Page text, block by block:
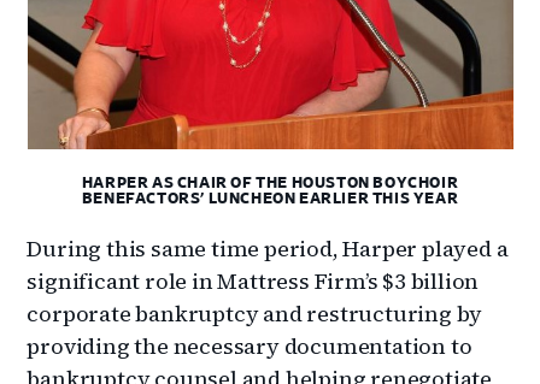
HARPER AS CHAIR OF THE HOUSTON BOYCHOIR
BENEFACTORS’ LUNCHEON EARLIER THIS YEAR
During this same time period, Harper played a
significant role in Mattress Firm’s $3 billion
corporate bankruptcy and restructuring by
providing the necessary documentation to